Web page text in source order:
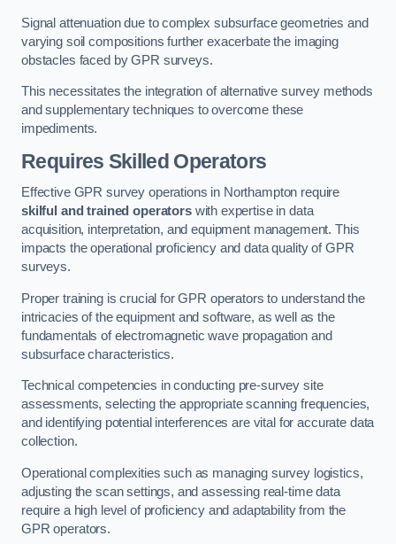
Signal attenuation due to complex subsurface geometries and
varying soil compositions further exacerbate the imaging
obstacles faced by GPR surveys.
This necessitates the integration of alternative survey methods
and supplementary techniques to overcome these
impediments.
Requires Skilled Operators
Effective GPR survey operations in Northampton require
skilful and trained operatorswith expertise in data
acquisition, interpretation, and equipment management. This
impacts the operational proficiency and data quality of GPR
surveys.
Proper training is crucial for GPR operators to understand the
intricacies of the equipment and software, as well as the
fundamentals of electromagnetic wave propagation and
subsurface characteristics.
Technical competencies in conducting pre-survey site
assessments, selecting the appropriate scanning frequencies,
and identifying potential interferences are vital for accurate data
collection.
Operational complexities such as managing survey logistics,
adjusting the scan settings, and assessing real-time data
require a high level of proficiency and adaptability from the
GPR operators.